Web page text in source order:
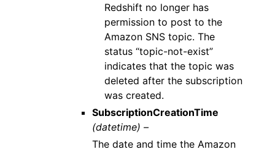
Redshift no longer has
permission to post to the
Amazon SNS topic. The
status “topic-not-exist”
indicates that the topic was
deleted after the subscription
was created.
SubscriptionCreationTime
(datetime) –
The date and time the Amazon